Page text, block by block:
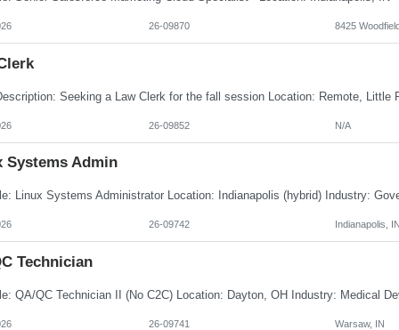
26-09870 8425
26-09852 N/A
Systems Admin
26-09742 Indianapolis, IN
Technician
26-09741 Warsaw, IN